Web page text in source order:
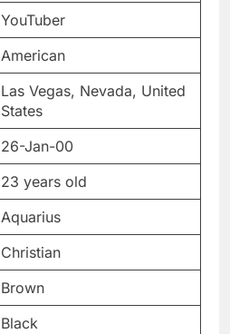
YouTuber
American
Las Vegas, Nevada, United
States
26-Jan-00
23 years old
Aquarius
Christian
Brown
Black